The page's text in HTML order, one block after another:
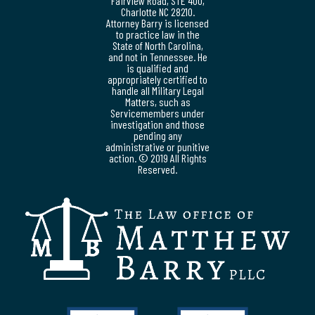
Charlotte NC 28210.
Attorney Barry is licensed
to practice law in the
State of North Carolina,
and not in Tennessee. He
is qualified and
appropriately certified to
handle all Military Legal
Matters, such as
Servicemembers under
investigation and those
pending any
administrative or punitive
action. © 2019 All Rights
Reserved.